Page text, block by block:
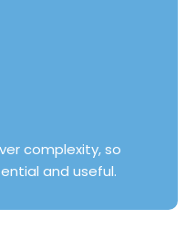
complexity, so
and useful.